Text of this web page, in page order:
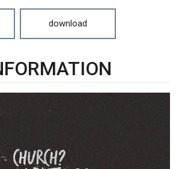
download